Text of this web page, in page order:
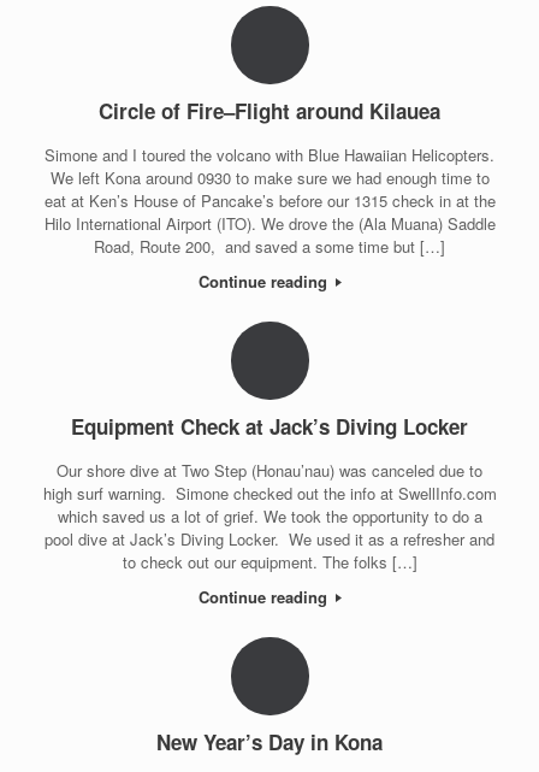
Circle of Fire–Flight around Kilauea
Simone and I toured the volcano with Blue Hawaiian Helicopters.
We left Kona around 0930 to make sure we had enough time to
eat at Ken’s House of Pancake’s before our 1315 check in at the
Hilo International Airport (ITO). We drove the (Ala Muana) Saddle
Road, Route 200, and saved a some time but […]
Continue reading
Equipment Check at Jack’s Diving Locker
Our shore dive at Two Step (Honau’nau) was canceled due to
high surf warning. Simone checked out the info at SwellInfo.com
which saved us a lot of grief. We took the opportunity to do a
pool dive at Jack’s Diving Locker. We used it as a refresher and
to check out our equipment. The folks […]
Continue reading
New Year’s Day in Kona